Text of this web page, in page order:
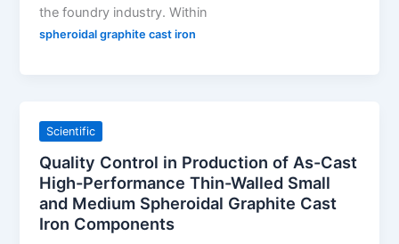
the foundry industry. Within
spheroidal graphite cast iron
Scientific
Quality Control in Production of As-Cast
High-Performance Thin-Walled Small
and Medium Spheroidal Graphite Cast
Iron Components